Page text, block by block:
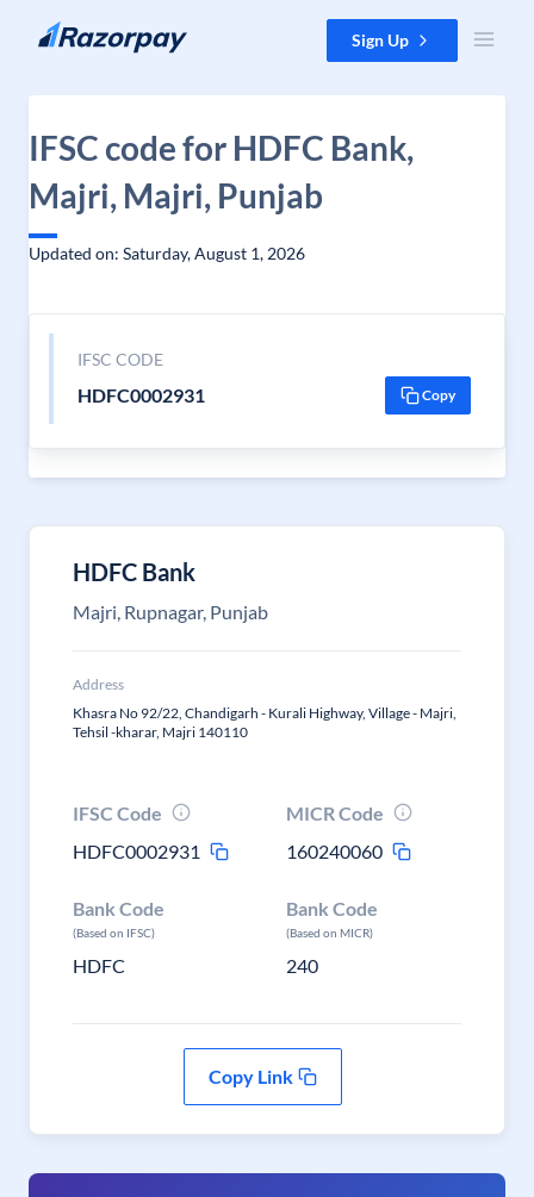
Skip to content Sign Up
IFSC code for HDFC Bank,
Majri, Majri, Punjab
Updated on: Saturday, August 1, 2026
IFSC CODE
HDFC0002931 Copy
HDFC Bank
Majri, Rupnagar, Punjab
Address
Khasra No 92/22, Chandigarh - Kurali Highway, Village - Majri,
Tehsil -kharar, Majri 140110
IFSC Code
HDFC0002931
MICR Code
160240060
Bank Code
(Based on IFSC)
HDFC
Bank Code
(Based on MICR)
240
Copy Link